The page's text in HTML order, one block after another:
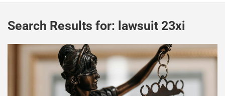
Search Results for: lawsuit 23xi